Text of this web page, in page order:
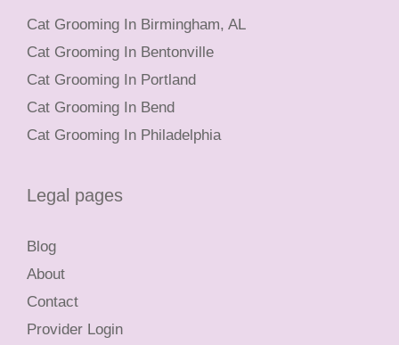
Cat Grooming In Birmingham, AL
Cat Grooming In Bentonville
Cat Grooming In Portland
Cat Grooming In Bend
Cat Grooming In Philadelphia
Legal pages
Blog
About
Contact
Provider Login